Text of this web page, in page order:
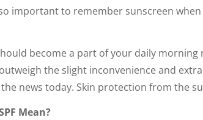
important to remember sunscreen
become a part of your daily
the slight inconvenience and
news today. Skin protection from the
Mean?